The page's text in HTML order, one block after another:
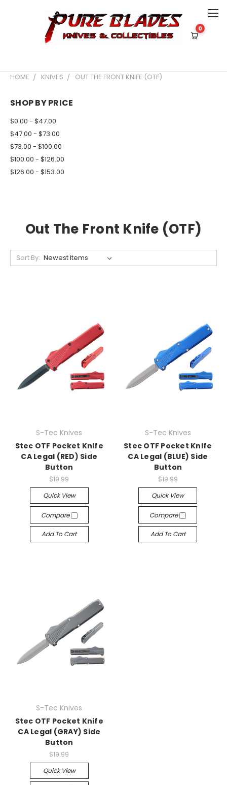
*** Military or Law Enforcement Id
0
HOME KNIVES OUT THE FRONT KNIFE (OTF)
SHOP BY PRICE
$0.00 - $47.00
$47.00 - $73.00
$73.00 - $100.00
$100.00 - $126.00
$126.00 - $153.00
Out The Front Knife (OTF)
Sort By:
S-Tec Knives
Stec OTF Pocket Knife
CA Legal (RED) Side
Button
$19.99
Quick View
Compare
Add To Cart
S-Tec Knives
Stec OTF Pocket Knife
CA Legal (BLUE) Side
Button
$19.99
Quick View
Compare
Add To Cart
S-Tec Knives
Stec OTF Pocket Knife
CA Legal (GRAY) Side
Button
$19.99
Quick View